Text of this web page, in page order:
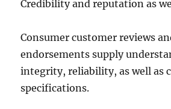
Credibility and reputation as
Consumer customer reviews
endorsements supply
integrity, reliability, as well as
specifications.